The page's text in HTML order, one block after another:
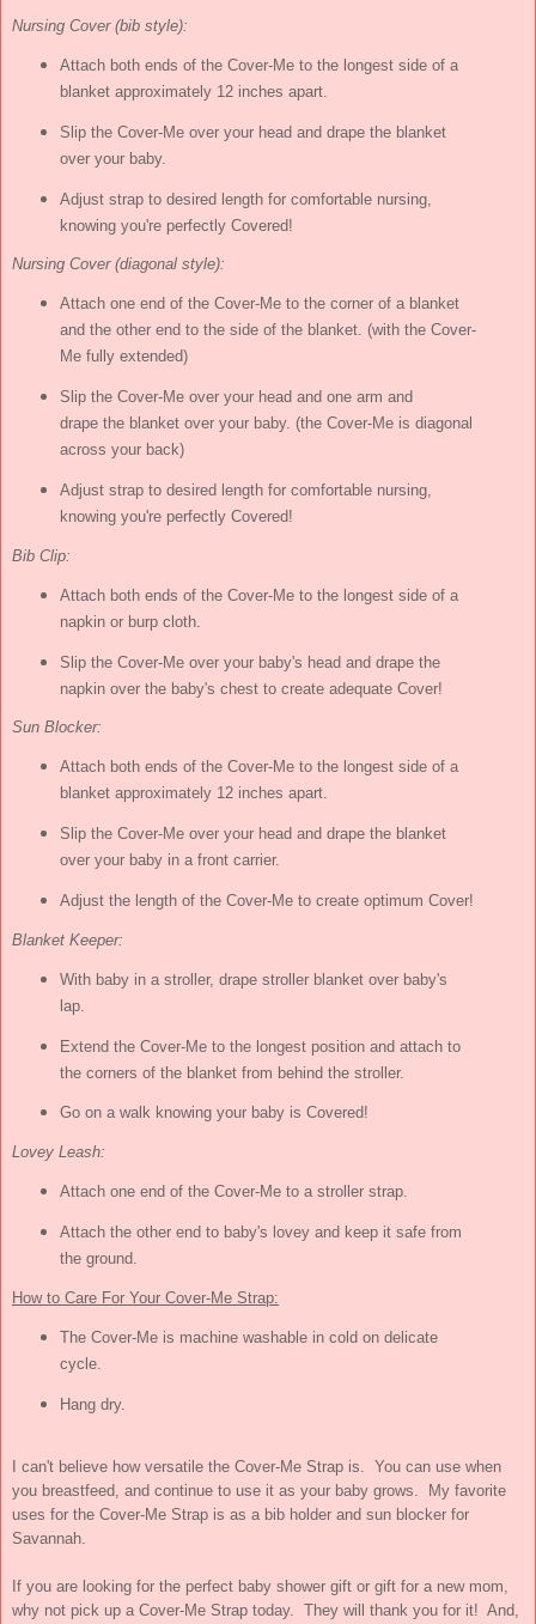
Nursing Cover (bib style):
Attach both ends of the Cover-Me to the longest side of a
blanket approximately 12 inches apart.
Slip the Cover-Me over your head and drape the blanket
over your baby.
Adjust strap to desired length for comfortable nursing,
knowing you're perfectly Covered!
Nursing Cover (diagonal style):
Attach one end of the Cover-Me to the corner of a blanket
and the other end to the side of the blanket. (with the Cover-
Me fully extended)
Slip the Cover-Me over your head and one arm and
drape the blanket over your baby. (the Cover-Me is diagonal
across your back)
Adjust strap to desired length for comfortable nursing,
knowing you're perfectly Covered!
Bib Clip:
Attach both ends of the Cover-Me to the longest side of a
napkin or burp cloth.
Slip the Cover-Me over your baby's head and drape the
napkin over the baby's chest to create adequate Cover!
Sun Blocker:
Attach both ends of the Cover-Me to the longest side of a
blanket approximately 12 inches apart.
Slip the Cover-Me over your head and drape the blanket
over your baby in a front carrier.
Adjust the length of the Cover-Me to create optimum Cover!
Blanket Keeper:
With baby in a stroller, drape stroller blanket over baby's
lap.
Extend the Cover-Me to the longest position and attach to
the corners of the blanket from behind the stroller.
Go on a walk knowing your baby is Covered!
Lovey Leash:
Attach one end of the Cover-Me to a stroller strap.
Attach the other end to baby's lovey and keep it safe from
the ground.
How to Care For Your Cover-Me Strap:
The Cover-Me is machine washable in cold on delicate
cycle.
Hang dry.
I can't believe how versatile the Cover-Me Strap is. You can use when
you breastfeed, and continue to use it as your baby grows. My favorite
uses for the Cover-Me Strap is as a bib holder and sun blocker for
Savannah.
If you are looking for the perfect baby shower gift or gift for a new mom,
why not pick up a Cover-Me Strap today. They will thank you for it! And,